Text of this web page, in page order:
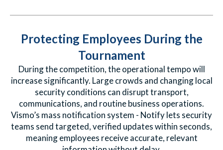
Protecting Employees During the
Tournament
During the competition, the operational tempo will
increase significantly. Large crowds and changing local
security conditions can disrupt transport,
communications, and routine business operations.
Vismo’s mass notification system - Notify lets security
teams send targeted, verified updates within seconds,
meaning employees receive accurate, relevant